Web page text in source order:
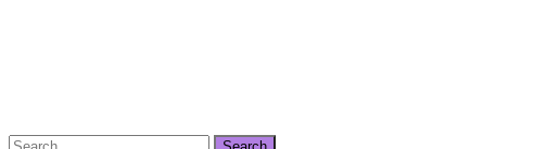
Search